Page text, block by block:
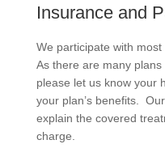
Insurance and
We participate with
As there are many plans
please let us know your
your plan’s benefits.
explain the covered
charge.